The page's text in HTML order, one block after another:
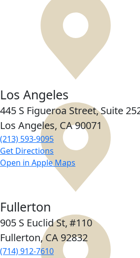
Los Angeles
445 S Figueroa Street,Suite
Los Angeles, CA90071
(213) 593-9095
Get Directions
Open in Apple Maps
Fullerton
905 S Euclid St,#110
Fullerton, CA 92832
(714) 912-7610